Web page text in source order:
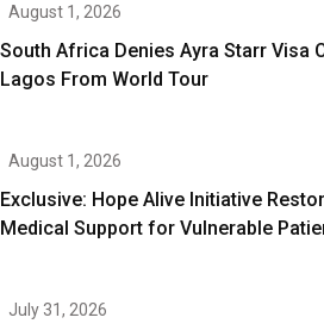
August 1, 2026
South Africa Denies Ayra Starr Visa
Lagos From World Tour
August 1, 2026
Exclusive: Hope Alive Initiative
Medical Support for Vulnerable
July 31, 2026